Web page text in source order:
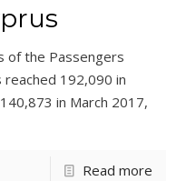
of the Passengers
192,090 in
in March 2017,
Read more